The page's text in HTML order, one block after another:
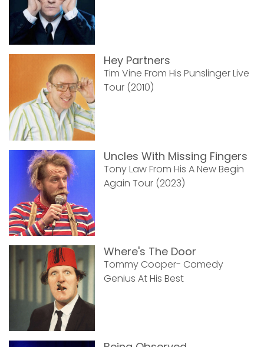
Hey Partners
Tim Vine From His Punslinger Live
Tour (2010)
Uncles With Missing Fingers
Tony Law From His A New Begin
Again Tour (2023)
Where's The Door
Tommy Cooper- Comedy
Genius At His Best